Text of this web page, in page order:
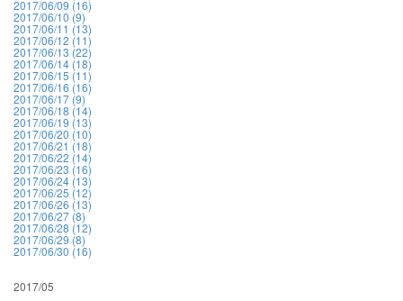
2017/06/09 (16)
2017/06/10 (9)
2017/06/11 (13)
2017/06/12 (11)
2017/06/13 (22)
2017/06/14 (18)
2017/06/15 (11)
2017/06/16 (16)
2017/06/17 (9)
2017/06/18 (14)
2017/06/19 (13)
2017/06/20 (10)
2017/06/21 (18)
2017/06/22 (14)
2017/06/23 (16)
2017/06/24 (13)
2017/06/25 (12)
2017/06/26 (13)
2017/06/27 (8)
2017/06/28 (12)
2017/06/29 (8)
2017/06/30 (16)
2017/05